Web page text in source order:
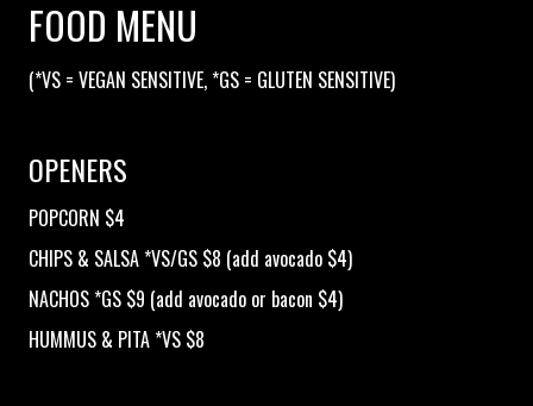
GIFT CERTIFICATES/MERCH
MERCH
FOOD & BEV MENU
OPEN MIC
LIMESTONE
MY FIRST TIME
FOOD MENU
(*VS = VEGAN SENSITIVE, *GS = GLUTEN SENSITIVE)
OPENERS
POPCORN $4
CHIPS & SALSA *VS/GS $8 (add avocado $4)
NACHOS *GS $9 (add avocado or bacon $4)
HUMMUS & PITA *VS $8